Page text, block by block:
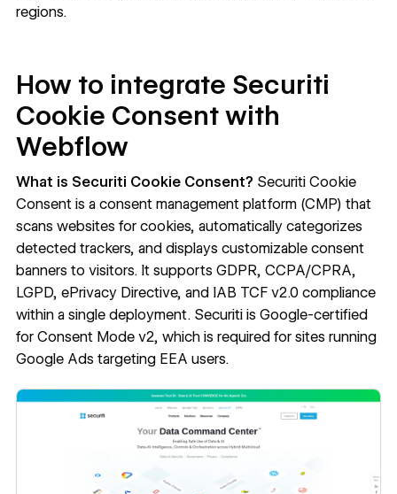
regions.
How to integrate Securiti
Cookie Consent with
Webflow
What is Securiti Cookie Consent? Securiti Cookie
Consentis a consent management platform (CMP) that
scans websites for cookies, automatically categorizes
detected trackers, and displays customizable consent
banners to visitors. It supports GDPR, CCPA/CPRA,
LGPD, ePrivacy Directive, and IAB TCF v2.0 compliance
within a single deployment. Securiti is Google-certified
for Consent Mode v2, which is required for sites running
Google Ads targeting EEA users.